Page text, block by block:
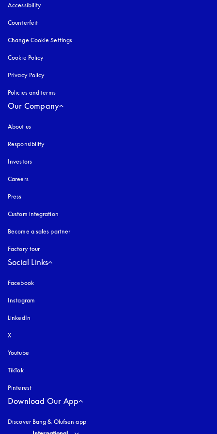
Accessibility
Counterfeit
Change Cookie Settings
Cookie Policy
Privacy Policy
Policies and terms
Our Company
About us
Responsibility
Investors
Careers
Press
Custom integration
Become a sales partner
Factory tour
Social Links
Facebook
Instagram
LinkedIn
X
Youtube
TikTok
Pinterest
Download Our App
Discover Bang & Olufsen app